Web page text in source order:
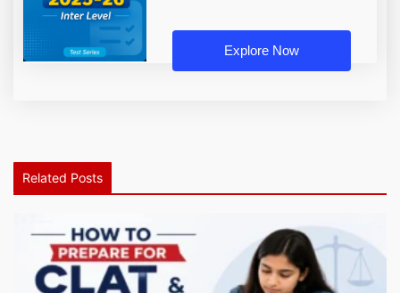
Explore Now
Related Posts